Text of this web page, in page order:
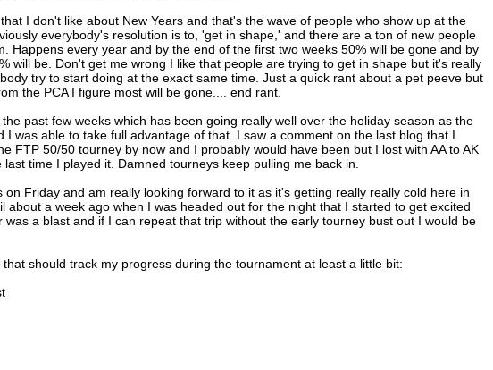
I don't like about New Years and that's the wave of people who show up at the
everybody's resolution is to, 'get in shape,' and there are a ton of new people
Happens every year and by the end of the first two weeks 50% will be gone and by
will be. Don't get me wrong I like that people are trying to get in shape but it's really
try to start doing at the exact same time. Just a quick rant about a pet peeve but
the PCA I figure most will be gone.... end rant.
past few weeks which has been going really well over the holiday season as the
I was able to take full advantage of that. I saw a comment on the last blog that I
FTP 50/50 tourney by now and I probably would have been but I lost with AA to AK
time I played it. Damned tourneys keep pulling me back in.
on Friday and am really looking forward to it as it's getting really really cold here in
about a week ago when I was headed out for the night that I started to get excited
was a blast and if I can repeat that trip without the early tourney bust out I would be
should track my progress during the tournament at least a little bit: